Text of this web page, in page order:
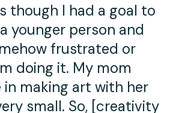
though I had a goal to
younger person and
frustrated or
doing it. My mom
in making art with her
small. So, [creativity